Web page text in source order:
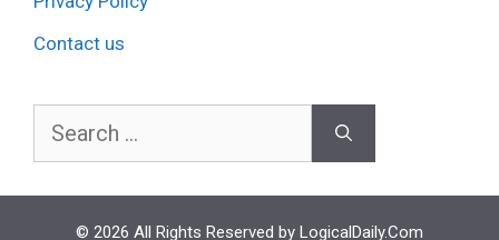
Contact us
Search
© 2026 All Rights Reserved by LogicalDaily.Com